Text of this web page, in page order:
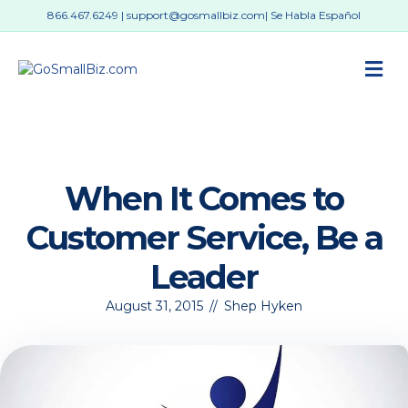
866.467.6249 | support@gosmallbiz.com| Se Habla Español
When It Comes to
Customer Service, Be a
Leader
August 31, 2015 // Shep Hyken